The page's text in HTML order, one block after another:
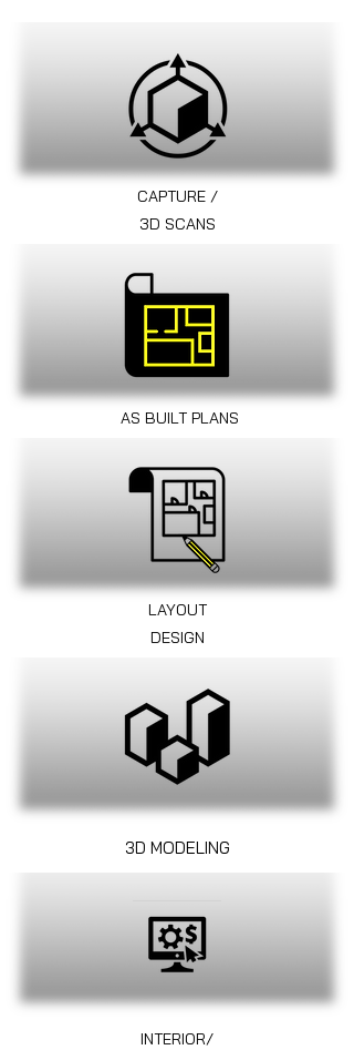
CAPTURE /
3D SCANS
AS BUILT PLANS
LAYOUT
DESIGN
3D MODELING
INTERIOR/